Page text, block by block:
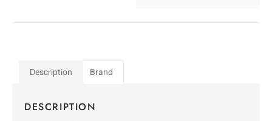
Description Brand
DESCRIPTION